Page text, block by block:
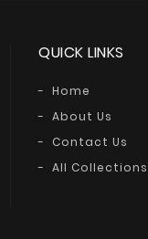
QUICK LINKS
Home
About Us
Contact Us
All Collections